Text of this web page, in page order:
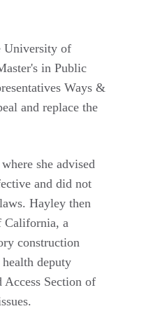
University of
in Public
Ways &
and replace the
she advised
and did not
Hayley then
California, a
construction
deputy
Section of